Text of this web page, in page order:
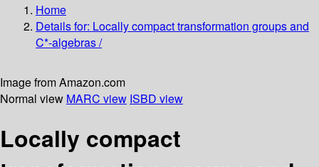
Home
Details for: Locally compact transformation groups and
C*-algebras /
Image from Amazon.com
Normal view MARC view ISBD view
Locally compact